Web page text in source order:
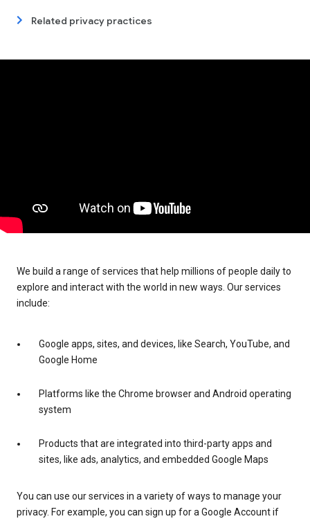
Related privacy practices
We build a range of services that help millions of people daily to
explore and interact with the world in new ways. Our services
include:
Google apps, sites, and devices, like Search, YouTube, and
Google Home
Platforms like the Chrome browser and Android operating
system
Products that are integrated into third-party apps and
sites, like ads, analytics, and embedded Google Maps
You can use our services in a variety of ways to manage your
privacy. For example, you can sign up for a Google Account if